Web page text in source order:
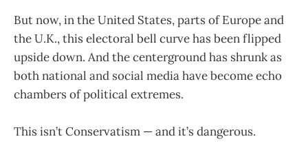
But now, in the United States, parts of Europe and
the U.K., this electoral bell curve has been flipped
upside down. And the centerground has shrunk as
both national and social media have become echo
chambers of political extremes.
This isn’t Conservatism — and it’s dangerous.